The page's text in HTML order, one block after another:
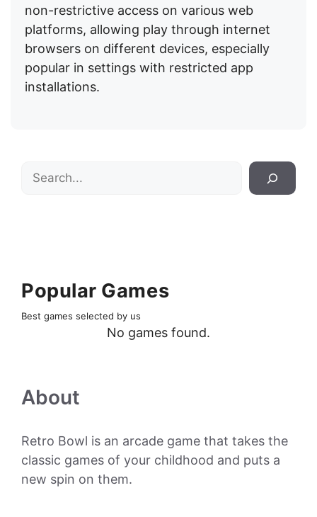
non-restrictive access on various web
platforms, allowing play through internet
browsers on different devices, especially
popular in settings with restricted app
installations.
Search
Popular Games
Best games selected by us
No games found.
About
Retro Bowl is an arcade game that takes the
classic games of your childhood and puts a
new spin on them.